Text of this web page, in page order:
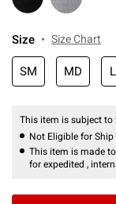
Size Size Chart
SM MD
This item is subject
Not Eligible for Ship
This item is made
for expedited ,